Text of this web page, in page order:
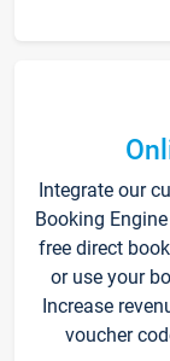
Integrate our
Booking
free direct
or use your
Increase
voucher